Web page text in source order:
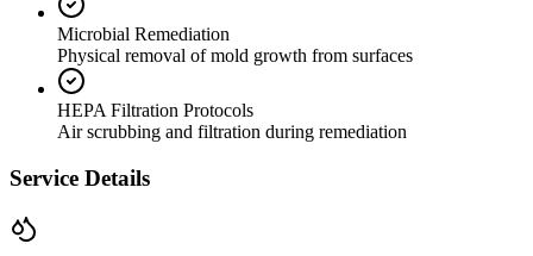
Microbial Remediation
Physical removal of mold growth from surfaces
HEPA Filtration Protocols
Air scrubbing and filtration during remediation
Service Details